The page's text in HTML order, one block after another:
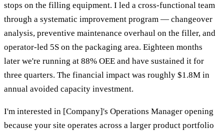
stops on the filling equipment. I led a cross-functional team
through a systematic improvement program — changeover
analysis, preventive maintenance overhaul on the filler, and
operator-led 5S on the packaging area. Eighteen months
later we're running at 88% OEE and have sustained it for
three quarters. The financial impact was roughly $1.8M in
annual avoided capacity investment.
I'm interested in [Company]'s Operations Manager opening
because your site operates across a larger product portfolio